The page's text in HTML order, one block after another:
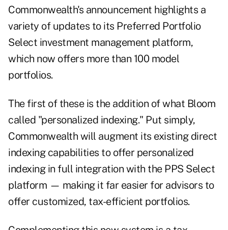
Commonwealth's announcement highlights a
variety of updates to its Preferred Portfolio
Select investment management platform,
which now offers more than 100 model
portfolios.
The first of these is the addition of what Bloom
called "personalized indexing." Put simply,
Commonwealth will augment its existing direct
indexing capabilities to offer personalized
indexing in full integration with the PPS Select
platform — making it far easier for advisors to
offer customized, tax-efficient portfolios.